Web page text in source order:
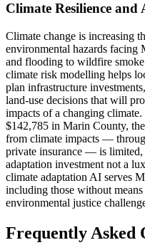
Climate Resilience
Climate change is increasing
environmental hazards
and flooding to wildfire
climate risk modelling helps
plan infrastructure
land-use decisions that will
impacts of a changing
$142,785 in Marin County,
from climate impacts —
private insurance — is
adaptation investment not a
climate adaptation AI serves
including those without
environmental justice
Frequently Asked